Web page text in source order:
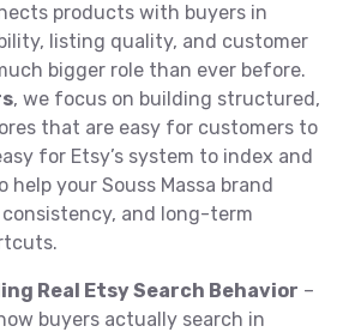
products with buyers in
listing quality, and customer
bigger role than ever before.
, we focus on building structured,
that are easy for customers to
for Etsy’s system to index and
help your Souss Massa brand
and long-term
Real Etsy Search Behavior –
buyers actually search in